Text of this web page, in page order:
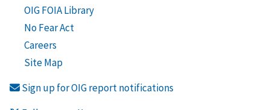
OIG FOIA Library
No Fear Act
Careers
Site Map
Sign up for OIG report notifications